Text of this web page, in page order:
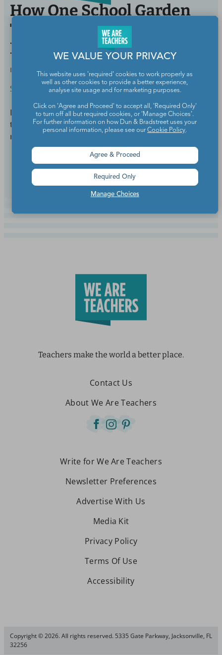
How One School Garden
Transformed a
Neighborhood
BY STACY TORNIO MAY 18, 2017
Science
In a neighborhood where liquor was easier to obtain
than lettuce, this teacher and his students led a
revolution.
Continue Reading
Teachers make the world a better place.
Contact Us
About We Are Teachers
Write for We Are Teachers
Newsletter Preferences
Advertise With Us
Media Kit
Privacy Policy
Terms Of Use
Accessibility
Copyright © 2026. All rights reserved. 5335 Gate Parkway, Jacksonville, FL
32256
WE VALUE YOUR PRIVACY
This website uses 'required' cookies to work properly as
well as other cookies to provide a better experience,
analyse site usage and for marketing purposes.
Click on 'Agree and Proceed' to accept all, 'Required Only'
to turn off all but required cookies, or 'Manage Choices'.
For further information on how Dun & Bradstreet uses your
personal information, please see ourCookie Policy.
Manage Choices
Agree & Proceed
Required Only